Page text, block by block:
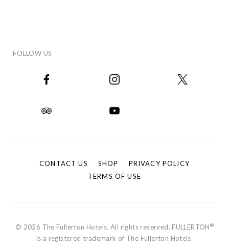
FOLLOW US
CONTACT US SHOP
PRIVACY POLICY
TERMS OF USE
© 2026 The Fullerton Hotels. All rights reserved. FULLERTON®
is a registered trademark of The Fullerton Hotels.